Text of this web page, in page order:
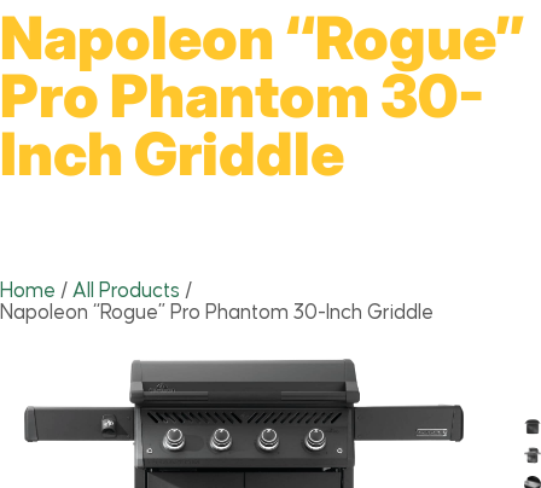
Napoleon “Rogue”
Pro Phantom 30-
Inch Griddle
Home / All Products /
Napoleon “Rogue” Pro Phantom 30-Inch Griddle